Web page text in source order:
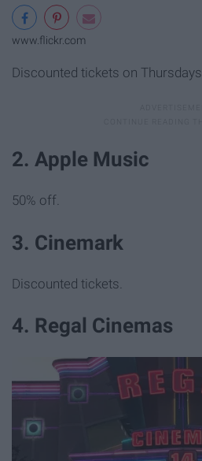
www.flickr.com
Discounted tickets on Thursdays
2. Apple Music
50% off.
3. Cinemark
Discounted tickets.
4. Regal Cinemas